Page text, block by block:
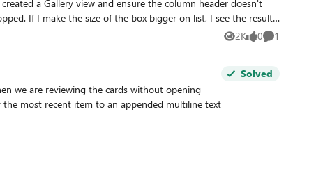
2K
Views 0
likes 1
Comment
we are reviewing the cards without opening
Solved